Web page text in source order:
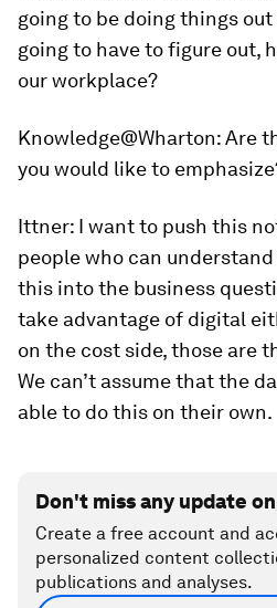
going to be doing things
going to have to figure out,
our workplace?
Knowledge@Wharton: Are
you would like to
Ittner: I want to push this
people who can
this into the business
take advantage of digital
on the cost side, those are
We can’t assume that the
able to do this on their own.
Don't miss any update
Create a free account and
personalized content
publications and analyses.